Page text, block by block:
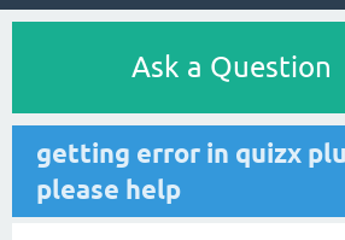
Ask a Question
getting error in quizx
please help